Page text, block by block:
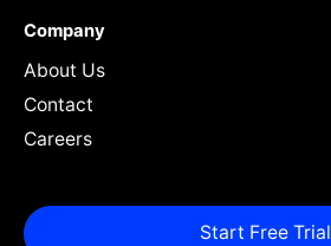
Company
About Us
Contact
Careers
Start Free Trial